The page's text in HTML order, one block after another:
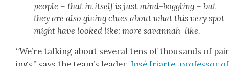
peo­ple – that in itself is just mind-bog­gling – but
they are also giv­ing clues about what this very spot
might have looked like: more savan­nah-like.
“We’re talk­ing about sev­er­al tens of thou­sands of